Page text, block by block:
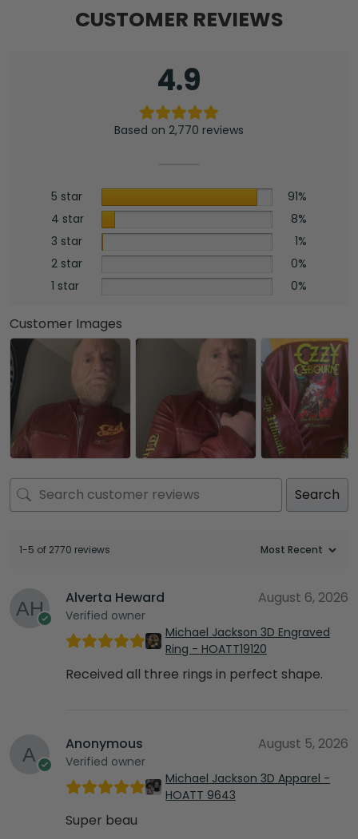
CUSTOMER REVIEWS
4.9
Based on 2,770 reviews
5 star
91%
4 star
8%
3 star
1%
2 star
0%
1 star
0%
Customer Images
Search
1-5 of 2770 reviews
Alverta Heward
Verified owner
August 6, 2026
Michael Jackson 3D Engraved
Ring - HOATT19120
Received all three rings in perfect shape.
Anonymous
Verified owner
August 5, 2026
Michael Jackson 3D Apparel -
HOATT 9643
Super beau